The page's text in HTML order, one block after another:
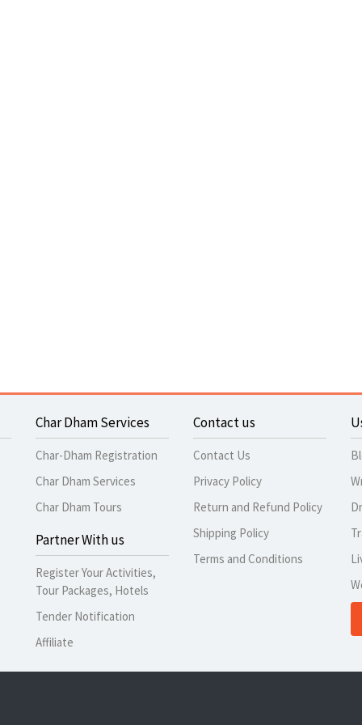
Char Dham Services
Char-Dham Registration
Char Dham Services
Char Dham Tours
Partner With us
Register Your Activities,
Tour Packages, Hotels
Tender Notification
Affiliate
Contact us
Contact Us
Privacy Policy
Return and Refund Policy
Shipping Policy
Terms and Conditions